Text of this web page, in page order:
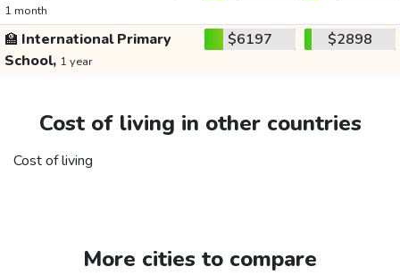
1 month
🏫 International Primary
School, 1 year
$6197 $2898
Cost of living in other countries
Cost of living
More cities to compare